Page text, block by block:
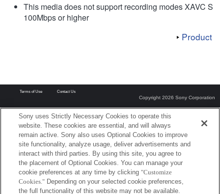
This media does not support recording modes XAVC S
100Mbps or higher
Product
Terms of Use Contact Us
Copyright 2026 Sony Corporation
Sony uses Strictly Necessary Cookies to operate this
website. These cookies are essential, and will always
remain active. Sony also uses Optional Cookies to improve
site functionality, analyze usage, deliver advertisements and
interact with third parties. By using this site, you agree to
the placement of Optional Cookies. You can manage your
cookie preferences at any time by clicking "Customize
Cookies." Depending on your selected cookie preferences,
the full functionality of this website may not be available.